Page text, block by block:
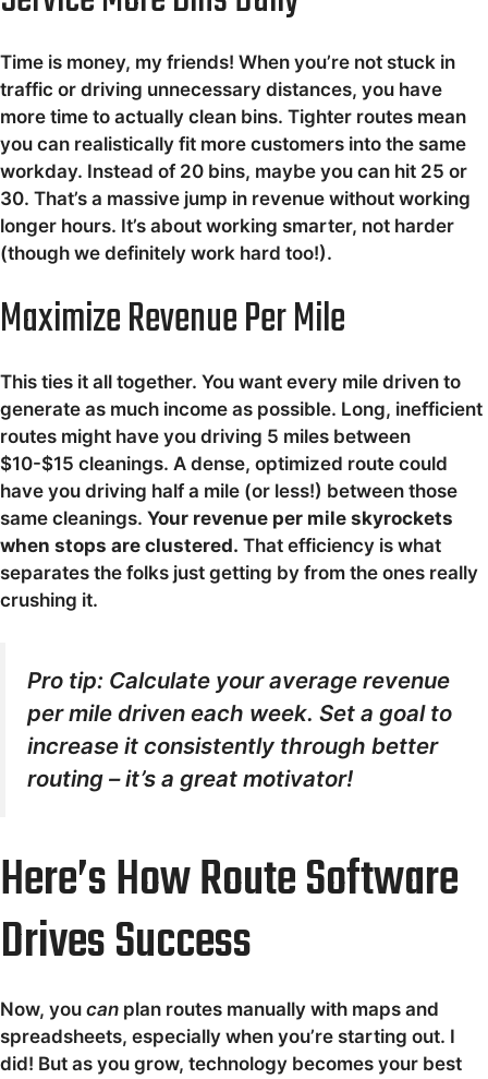
Time is money, my friends! When you’re not stuck in
traffic or driving unnecessary distances, you have
more time to actually clean bins. Tighter routes mean
you can realistically fit more customers into the same
workday. Instead of 20 bins, maybe you can hit 25 or
30. That’s a massive jump in revenue without working
longer hours. It’s about working smarter, not harder
(though we definitely work hard too!).
Maximize Revenue Per Mile
This ties it all together. You want every mile driven to
generate as much income as possible. Long, inefficient
routes might have you driving 5 miles between
$10-$15 cleanings. A dense, optimized route could
have you driving half a mile (or less!) between those
same cleanings. Your revenue per mile skyrockets
when stops are clustered. That efficiency is what
separates the folks just getting by from the ones really
crushing it.
Pro tip: Calculate your average revenue
per mile driven each week. Set a goal to
increase it consistently through better
routing – it’s a great motivator!
Here’s How Route Software
Drives Success
Now, you can plan routes manually with maps and
spreadsheets, especially when you’re starting out. I
did! But as you grow, technology becomes your best